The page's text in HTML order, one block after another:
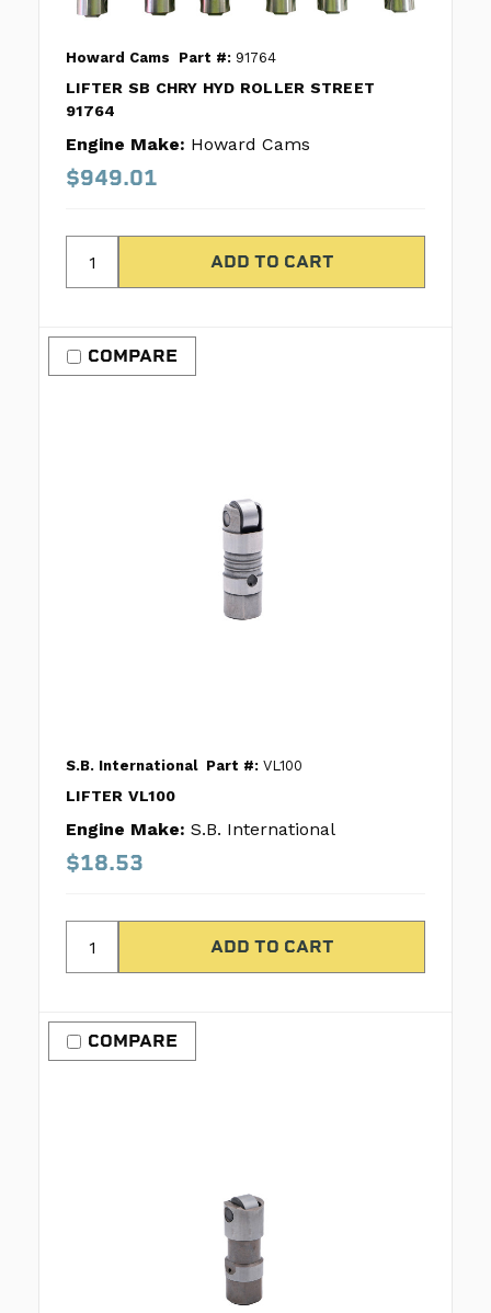
Howard Cams Part #: 91764
LIFTER SB CHRY HYD ROLLER STREET
91764
Engine Make: Howard Cams
$949.01
COMPARE
S.B. International Part #: VL100
LIFTER VL100
Engine Make: S.B. International
$18.53
COMPARE